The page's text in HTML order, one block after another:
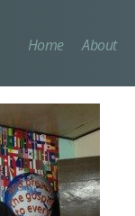
Home About